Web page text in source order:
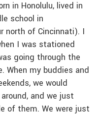
in Honolulu, lived in
school in
north of Cincinnati). I
I was stationed
going through the
When my buddies and
we would
and we just
of them. We were just